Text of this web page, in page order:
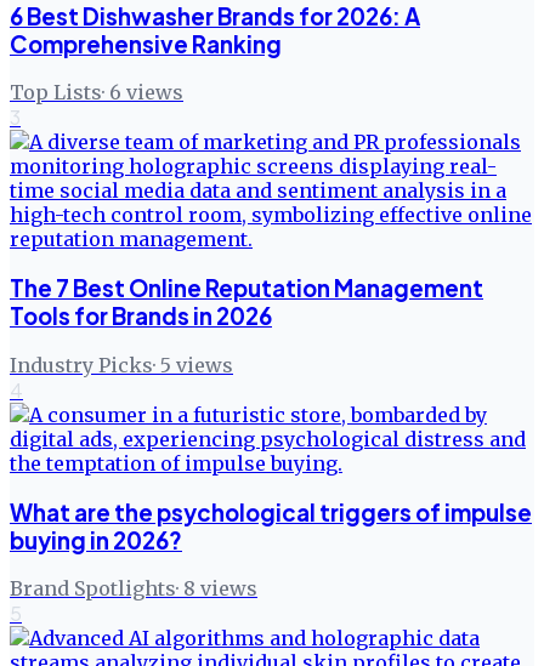
6 Best Dishwasher Brands for 2026: A
Comprehensive Ranking
Top Lists· 6 views
3
The 7 Best Online Reputation Management
Tools for Brands in 2026
Industry Picks· 5 views
4
What are the psychological triggers of impulse
buying in 2026?
Brand Spotlights· 8 views
5